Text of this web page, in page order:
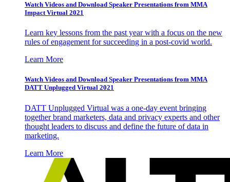
Watch Videos and Download Speaker Presentations from MMA
Impact Virtual 2021
Learn key lessons from the past year with a focus on the new
rules of engagement for succeeding in a post-covid world.
Learn More
Watch Videos and Download Speaker Presentations from MMA
DATT Unplugged Virtual 2021
DATT Unplugged Virtual was a one-day event bringing
together brand marketers, data and privacy experts and other
thought leaders to discuss and define the future of data in
marketing.
Learn More